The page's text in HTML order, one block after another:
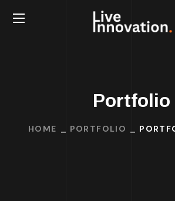
Portfolio
HOME PORTFOLIO